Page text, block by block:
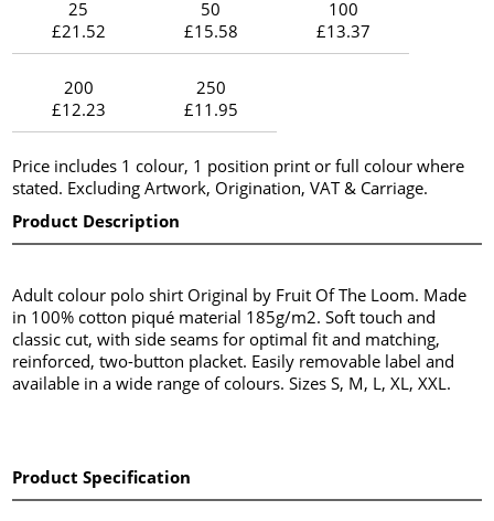
25
£21.52
50
£15.58
100
£13.37
200
£12.23
250
£11.95
Price includes 1 colour, 1 position print or full colour where
stated. Excluding Artwork, Origination, VAT & Carriage.
Product Description
Adult colour polo shirt Original by Fruit Of The Loom. Made
in 100% cotton piqué material 185g/m2. Soft touch and
classic cut, with side seams for optimal fit and matching,
reinforced, two-button placket. Easily removable label and
available in a wide range of colours. Sizes S, M, L, XL, XXL.
Product Specification